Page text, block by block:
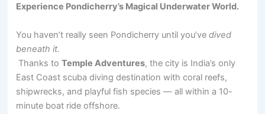
Experience Pondicherry’s Magical Underwater World.
You haven’t really seen Pondicherry until you’vedived
beneath it.
Thanks toTemple Adventures, the city is India’s only
East Coast scuba diving destination with coral reefs,
shipwrecks, and playful fish species — all within a 10-
minute boat ride offshore.